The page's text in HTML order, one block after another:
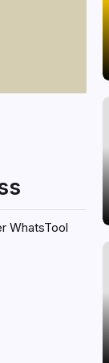
WhatsTool